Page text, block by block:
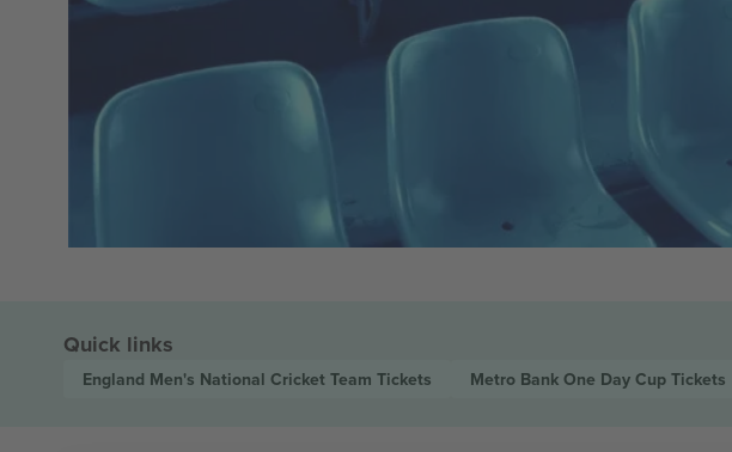
Quick links
England Men's National Cricket Team Tickets Metro Bank One Day Cup Tickets